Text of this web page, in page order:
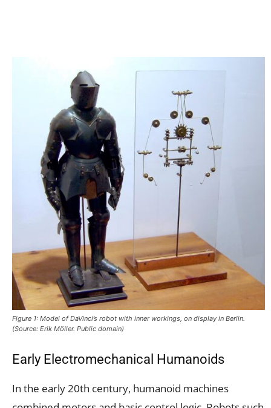
Figure 1: Model of DaVinci’s robot with inner workings, on display in Berlin.
(Source: Erik Möller. Public domain)
Early Electromechanical Humanoids
In the early 20th century, humanoid machines